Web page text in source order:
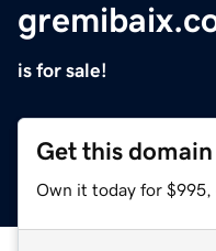
is for sale!
Get this domain
Own it today for $995,